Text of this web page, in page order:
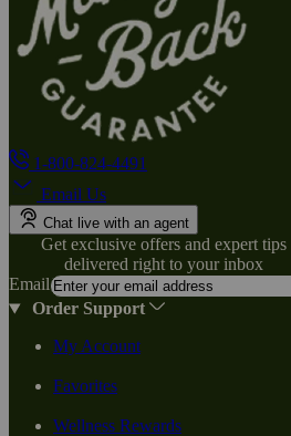
1-800-824-4491
Email Us
Chat live with an agent
Get exclusive offers and expert tips
delivered right to your inbox
Email
Order Support
My Account
Favorites
Wellness Rewards